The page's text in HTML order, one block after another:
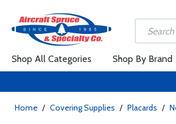
Shop All Categories Shop By Brand
Home / Covering Supplies / Placards /